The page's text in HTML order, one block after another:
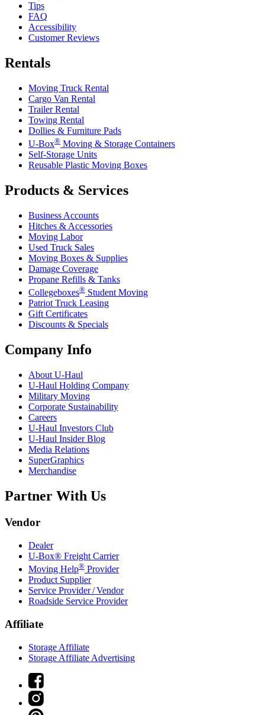
Tips
FAQ
Accessibility
Customer Reviews
Rentals
Moving Truck Rental
Cargo Van Rental
Trailer Rental
Towing Rental
Dollies & Furniture Pads
U-Box® Moving & Storage Containers
Self-Storage Units
Reusable Plastic Moving Boxes
Products & Services
Business Accounts
Hitches & Accessories
Moving Labor
Used Truck Sales
Moving Boxes & Supplies
Damage Coverage
Propane Refills & Tanks
Collegeboxes® Student Moving
Patriot Truck Leasing
Gift Certificates
Discounts & Specials
Company Info
About U-Haul
U-Haul Holding Company
Military Moving
Corporate Sustainability
Careers
U-Haul Investors Club
U-Haul Insider Blog
Media Relations
SuperGraphics
Merchandise
Partner With Us
Vendor
Dealer
U-Box® Freight Carrier
Moving Help® Provider
Product Supplier
Service Provider / Vendor
Roadside Service Provider
Affiliate
Storage Affiliate
Storage Affiliate Advertising